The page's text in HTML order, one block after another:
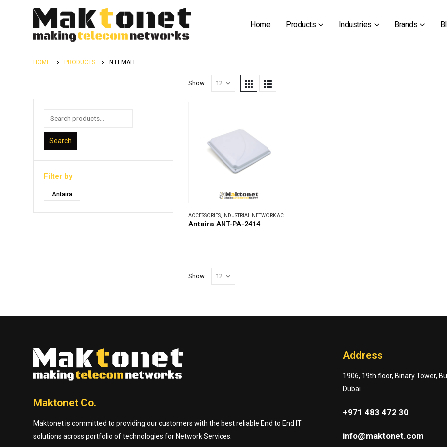
Home Products Industries Brands
HOME PRODUCTS N FEMALE
Show:
ACCESSORIES INDUSTRIAL NETWORK ACCESSORIES
Antaira ANT-PA-2414
Show:
Search
Filter by
Antaira
Maktonet Co.
Maktonet is committed to providing our customers with the best reliable End to End IT
solutions across portfolio of technologies for Network Services.
Address
1906, 19th floor, Binary Tower,
Dubai
+971 483 472 30
info@maktonet.com